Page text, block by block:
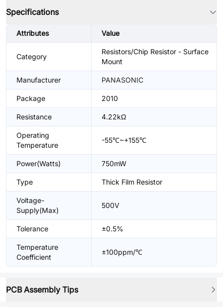
Specifications
Attributes Value
Category
Resistors/Chip Resistor - Surface
Mount
Manufacturer PANASONIC
Package 2010
Resistance 4.22kΩ
Operating
Temperature
-55℃~+155℃
Power(Watts) 750mW
Type Thick Film Resistor
Voltage-
Supply(Max)
500V
Tolerance ±0.5%
Temperature
Coefficient
±100ppm/℃
PCB Assembly Tips